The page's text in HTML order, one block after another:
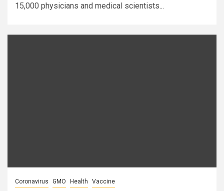
15,000 physicians and medical scientists...
Coronavirus GMO Health Vaccine